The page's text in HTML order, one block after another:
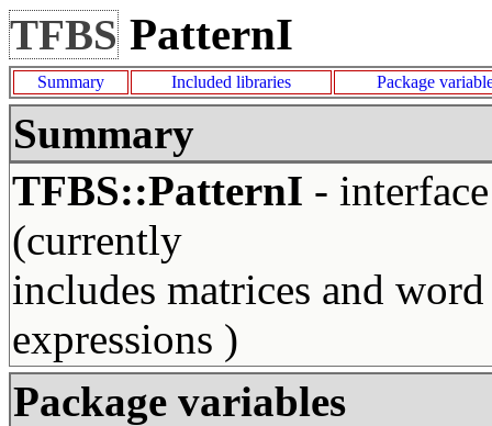
TFBS PatternI
Summary Included libraries Package
Summary
TFBS::PatternI -
(currently
includes matrices and
expressions )
Package variables